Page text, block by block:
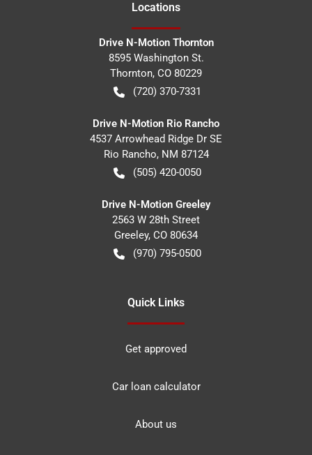
Locations
Drive N-Motion Thornton
8595 Washington St.
Thornton, CO 80229
(720) 370-7331
Drive N-Motion Rio Rancho
4537 Arrowhead Ridge Dr SE
Rio Rancho, NM 87124
(505) 420-0050
Drive N-Motion Greeley
2563 W 28th Street
Greeley, CO 80634
(970) 795-0500
Quick Links
Get approved
Car loan calculator
About us